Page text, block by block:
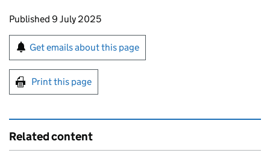
Updates to this page
Published 9 July 2025
Sign up for emails or print this page
Get emails about this page
Print this page
Related content